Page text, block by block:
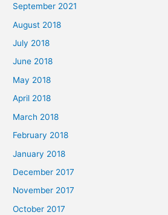
September 2021
August 2018
July 2018
June 2018
May 2018
April 2018
March 2018
February 2018
January 2018
December 2017
November 2017
October 2017